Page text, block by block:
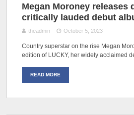
Megan Moroney releases
critically lauded debut
theadmin October 5, 2023
Country superstar on the rise Megan
edition of LUCKY, her widely acclaimed
READ MORE